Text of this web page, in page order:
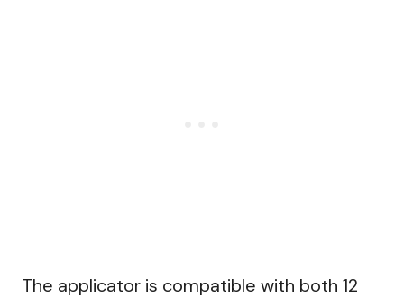
The applicator is compatible with both 12